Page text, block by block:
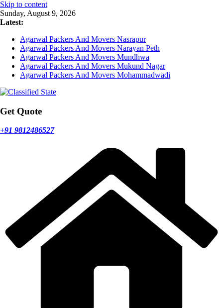
Skip to content
Sunday, August 9, 2026
Latest:
Agarwal Packers And Movers Nasrapur
Agarwal Packers And Movers Narayan Peth
Agarwal Packers And Movers Mundhwa
Agarwal Packers And Movers Mukund Nagar
Agarwal Packers And Movers Mohammadwadi
Get Quote
+91 9812486527